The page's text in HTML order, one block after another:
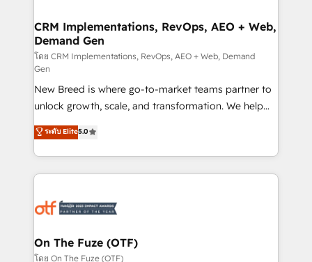
trainers to drive platform adoption. 📈 Revenue
Generation - Full-funnel marketing and high-
performance advertising via Point Success Media. -
Expert deployment of Breeze AI and custom agents
to automate growth. 🏆 Elite Excellence - 8 platform
accreditations and deep HIPAA-compliance
expertise. - A team of 250+ experts dedicated to
your resilient growth.
CRM Implementations, RevOps, AEO + Web,
Demand Gen
โดย CRM Implementations, RevOps, AEO + Web, Demand
Gen
New Breed is where go-to-market teams partner to
unlock growth, scale, and transformation. We help
companies activate HubSpot’s AI-powered
customer platform and operationalize HubSpot’s
Loop Marketing framework through expert-led
services, smart agents, and purpose-built apps,
results, fast. ⚙️CRM & RevOps: Align all Hubs to your
🎯Demand Gen & ABM: Drive pipeline with inbound,
ABM, AEO, SEO, & paid media. 👩‍💻Web Design:
ระดับ Elite5.0
On The Fuze (OTF)
โดย On The Fuze (OTF)